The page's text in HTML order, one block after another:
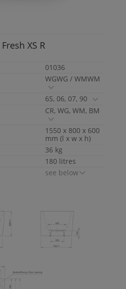
Fresh XS R
01036
WGWG / WMWM
6S, 06, 07, 90
CR, WG, WM, BM
1550 x 800 x 600
mm (l x w x h)
36 kg
180 litres
see below